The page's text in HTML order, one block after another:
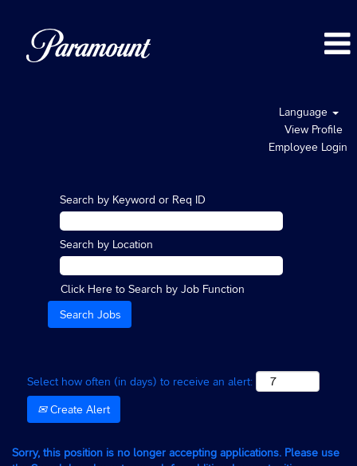
Language
View Profile
Employee Login
Search by Keyword or Req ID
Search by Location
Click Here to Search by Job Function
Select how often (in days) to receive an alert:
Create Alert
Sorry, this position is no longer accepting applications. Please use